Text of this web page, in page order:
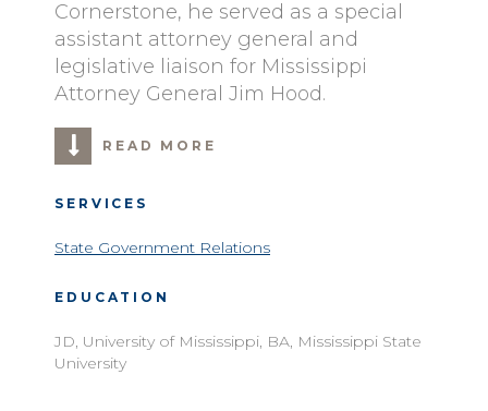
Cornerstone, he served as a special
assistant attorney general and
legislative liaison for Mississippi
Attorney General Jim Hood.
READ MORE
SERVICES
State Government Relations
EDUCATION
JD, University of Mississippi, BA, Mississippi State
University